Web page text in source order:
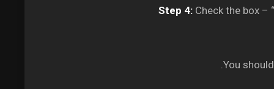
Step 4: Check the box –
You